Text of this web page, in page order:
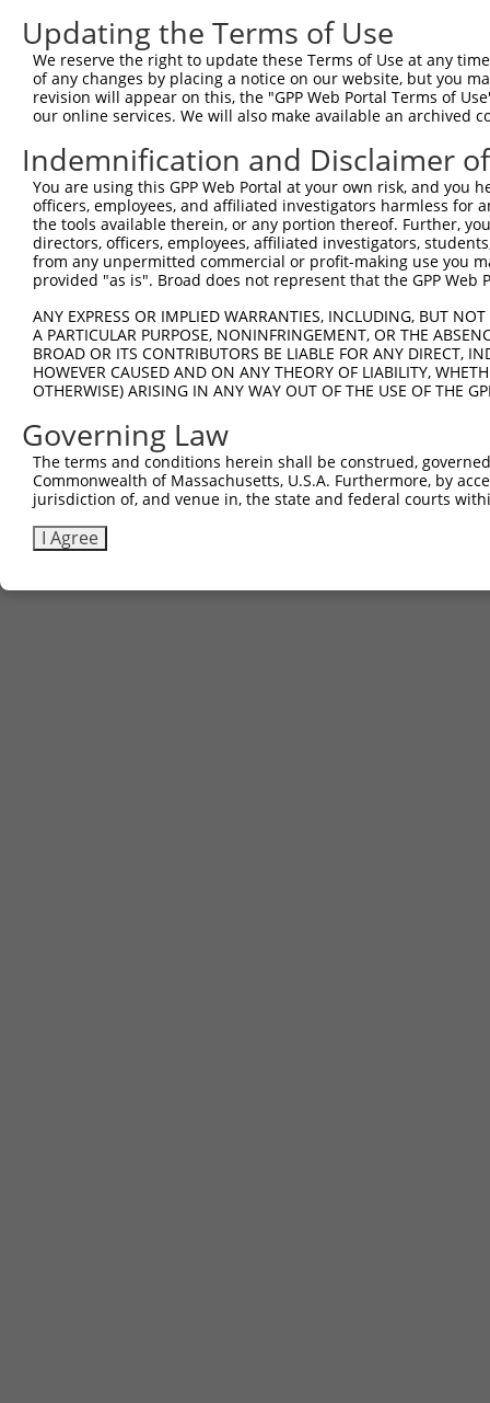
Query 445
Sbjct 445
Query 519
Sbjct 519
Query 593
Sbjct 593
           ||||||||||||||||||
Sbjct 667  CAGATAAGAAAGCCATCC  684
Updating the Terms of Use
We reserve the right to update these Terms of Use at any
of any changes by placing a notice on our website, but you
revision will appear on this, the "GPP Web Portal Terms of
our online services. We will also make available an archived
Indemnification and Disclaimer
You are using this GPP Web Portal at your own risk, and
officers, employees, and affiliated investigators harmless for
the tools available therein, or any portion thereof. Further,
directors, officers, employees, affiliated investigators,
from any unpermitted commercial or profit-making use you
provided "as is". Broad does not represent that the GPP
ANY EXPRESS OR IMPLIED WARRANTIES, INCLUDING, BUT
A PARTICULAR PURPOSE, NONINFRINGEMENT, OR THE
BROAD OR ITS CONTRIBUTORS BE LIABLE FOR ANY DIRECT,
HOWEVER CAUSED AND ON ANY THEORY OF LIABILITY,
OTHERWISE) ARISING IN ANY WAY OUT OF THE USE OF THE
Governing Law
The terms and conditions herein shall be construed,
Commonwealth of Massachusetts, U.S.A. Furthermore, by
jurisdiction of, and venue in, the state and federal courts
I Agree
Contact Us|Terms and Conditions|Broad Home